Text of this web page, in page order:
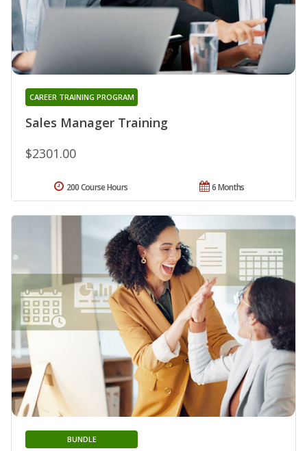
Sales Manager Training
CAREER TRAINING PROGRAM
$2301.00
6 Months
200 Course Hours
BUNDLE